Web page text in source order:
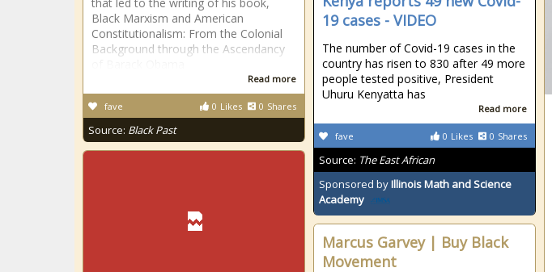
Black Marxism and American
Constitutionalism: From the Colonial
Background through the Ascendancy
Read more
0 Likes 0 Shares
fave
Source: Black Past
19 cases - VIDEO
The number of Covid-19 cases in the
country has risen to 830 after 49 more
people tested positive, President
Uhuru Kenyatta has
Read more
0 Likes 0 Shares
fave
Source: The East African
Sponsored byIllinois Math and Science
Academy
Marcus Garvey | Buy Black
Movement